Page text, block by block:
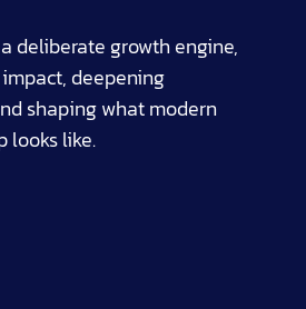
deliberate growth engine,
deepening
shaping what modern
looks like.